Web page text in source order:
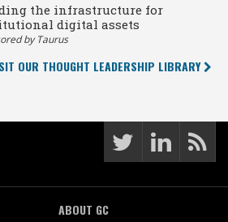
the infrastructure for
digital assets
by Taurus
OUR THOUGHT LEADERSHIP LIBRARY
ABOUT GC